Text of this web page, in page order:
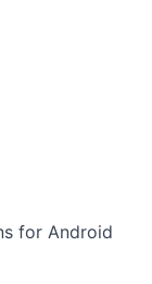
for Android